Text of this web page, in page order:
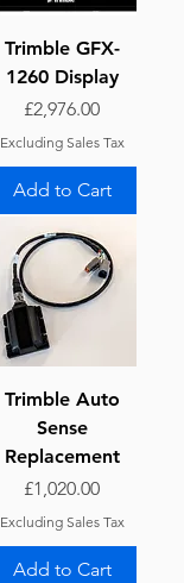
Trimble GFX-
1260 Display
Price
£2,976.00
Excluding Sales Tax
Add to Cart
Trimble Auto
Sense
Replacement
Price
£1,020.00
Excluding Sales Tax
Add to Cart